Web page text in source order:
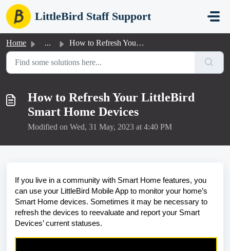
Skip to main content
LittleBird Staff Support
Home ... How to Refresh Your LittleBird Smart Home Devices
How to Refresh Your LittleBird
Smart Home Devices
Modified on Wed, 31 May, 2023 at 4:40 PM
If you live in a community with Smart Home features, you
can use your LittleBird Mobile App to monitor your home’s
Smart Home devices. Sometimes it may be necessary to
refresh the devices to reevaluate and report your Smart
Devices’ current statuses.